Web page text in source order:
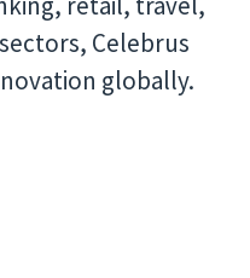
Celebrus
globally.